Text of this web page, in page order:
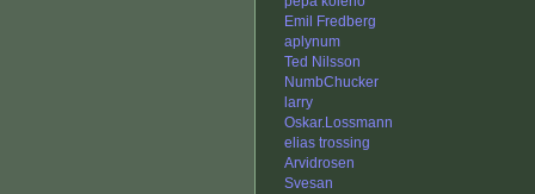
Emil Fredberg
aplynum
Ted Nilsson
NumbChucker
larry
Oskar.Lossmann
elias trossing
Arvidrosen
Svesan